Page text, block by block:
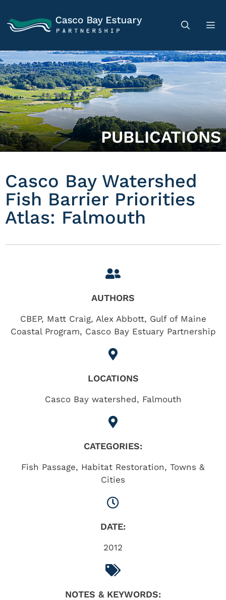
PUBLICATIONS
Casco Bay Watershed
Fish Barrier Priorities
Atlas: Falmouth
AUTHORS
CBEP, Matt Craig, Alex Abbott, Gulf of Maine
Coastal Program, Casco Bay Estuary Partnership
LOCATIONS
Casco Bay watershed, Falmouth
CATEGORIES:
Fish Passage, Habitat Restoration, Towns &
Cities
DATE:
2012
NOTES & KEYWORDS: